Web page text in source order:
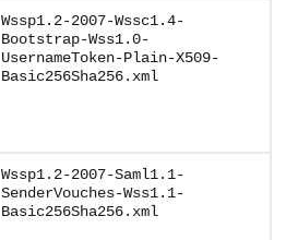
Wssp1.2-2007-Wssc1.4-
Bootstrap-Wss1.0-
UsernameToken-Plain-X509-
Basic256Sha256.xml
Wssp1.2-2007-Saml1.1-
SenderVouches-Wss1.1-
Basic256Sha256.xml